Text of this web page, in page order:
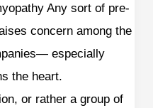
Any sort of pre-
concern among the
especially
the heart.
or rather a group of